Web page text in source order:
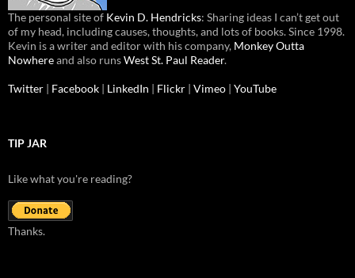
The personal site of Kevin D. Hendricks: Sharing ideas I can’t get out
of my head, including causes, thoughts, and lots of books. Since 1998.
Kevin is a writer and editor with his company, Monkey Outta
Nowhereand also runsWest St. Paul Reader.
Twitter | Facebook | LinkedIn | Flickr | Vimeo | YouTube
TIP JAR
Like what you're reading?
Thanks.